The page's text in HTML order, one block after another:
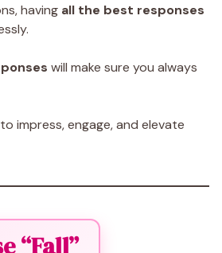
having all the best responses
will make sure you always
impress, engage, and elevate
“Fall”